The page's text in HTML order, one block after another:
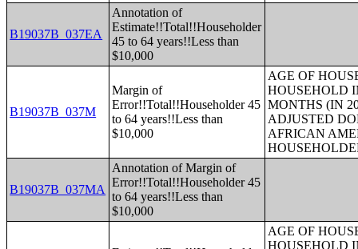
B19037B_037EA
Annotation of
Estimate!!Total!!Householder
45 to 64 years!!Less than
$10,000
B19037B_037M
Margin of
Error!!Total!!Householder 45
to 64 years!!Less than
$10,000
AGE OF
HOUSEHOLD
MONTHS (IN
ADJUSTED
AFRICAN
B19037B_037MA
Annotation of Margin of
Error!!Total!!Householder 45
to 64 years!!Less than
$10,000
AGE OF
HOUSEHOLD